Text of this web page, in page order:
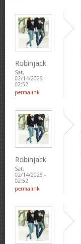
Robinjack
Sat,
02/14/2026 -
02:52
permalink
Robinjack
Sat,
02/14/2026 -
02:52
permalink